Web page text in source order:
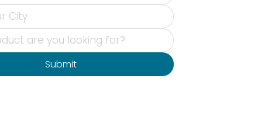
Submit